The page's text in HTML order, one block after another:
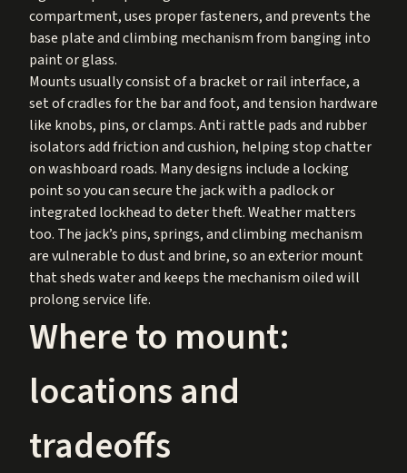
compartment, uses proper fasteners, and prevents the
base plate and climbing mechanism from banging into
paint or glass.
Mounts usually consist of a bracket or rail interface, a
set of cradles for the bar and foot, and tension hardware
like knobs, pins, or clamps. Anti rattle pads and rubber
isolators add friction and cushion, helping stop chatter
on washboard roads. Many designs include a locking
point so you can secure the jack with a padlock or
integrated lockhead to deter theft. Weather matters
too. The jack’s pins, springs, and climbing mechanism
are vulnerable to dust and brine, so an exterior mount
that sheds water and keeps the mechanism oiled will
prolong service life.
Where to mount:
locations and
tradeoffs